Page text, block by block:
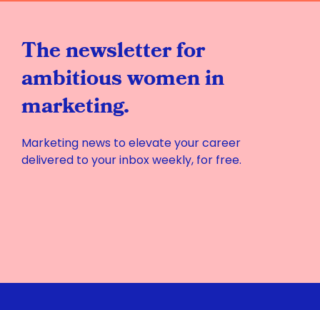
The newsletter for
ambitious women in
marketing.
Marketing news to elevate your career
delivered to your inbox weekly, for free.